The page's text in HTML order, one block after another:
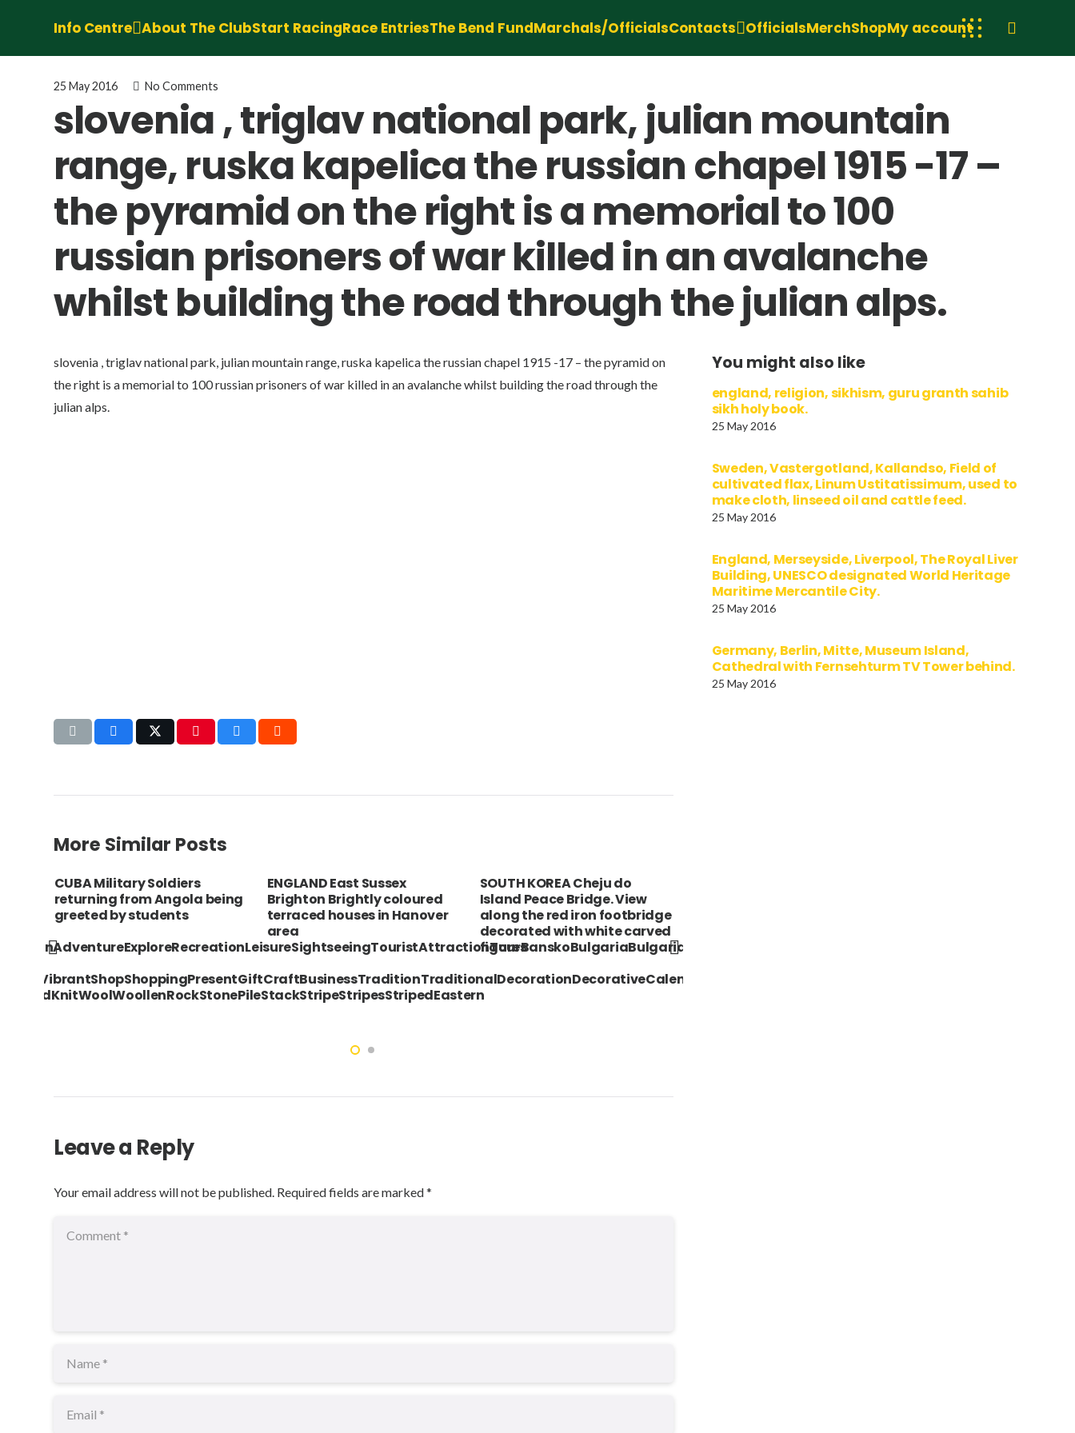
Info Centre About The ClubStart RacingRace EntriesThe Bend FundMarchals/OfficialsContacts OfficialsMerchShopMy account
25 May 2016 No Comments
slovenia , triglav national park, julian mountain
range, ruska kapelica the russian chapel 1915 -17 –
the pyramid on the right is a memorial to 100
russian prisoners of war killed in an avalanche
whilst building the road through the julian alps.
slovenia , triglav national park, julian mountain range, ruska kapelica the russian chapel 1915 -17 – the pyramid on
the right is a memorial to 100 russian prisoners of war killed in an avalanche whilst building the road through the
julian alps.
You might also like
england, religion, sikhism, guru granth sahib
sikh holy book.
25 May 2016
Sweden, Vastergotland, Kallandso, Field of
cultivated flax, Linum Ustitatissimum, used to
make cloth, linseed oil and cattle feed.
25 May 2016
England, Merseyside, Liverpool, The Royal Liver
Building, UNESCO designated World Heritage
Maritime Mercantile City.
25 May 2016
Germany, Berlin, Mitte, Museum Island,
Cathedral with Fernsehturm TV Tower behind.
25 May 2016
More Similar Posts
CUBA Military Soldiers
returning from Angola being
greeted by students
ENGLAND East Sussex
Brighton Brightly coloured
terraced houses in Hanover
area
SOUTH KOREA Cheju do
Island Peace Bridge. View
along the red iron footbridge
decorated with white carved
figures
Leave a Reply
Your email address will not be published. Required fields are marked*